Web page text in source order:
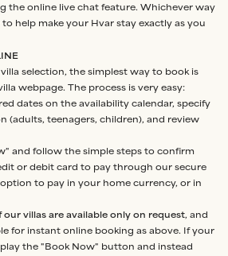
the online live chat feature. Whichever way
help make your Hvar stay exactly as you
selection, the simplest way to book is
webpage. The process is very easy:
dates on the availability calendar, specify
(adults, teenagers, children), and review
and follow the simple steps to confirm
or debit card to pay through our secure
to pay in your home currency, or in
our villas are available only on request, and
for instant online booking as above. If your
the "Book Now" button and instead